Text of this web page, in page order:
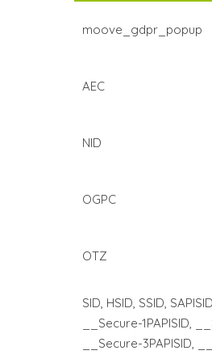
moove_gdpr_popup
AEC
NID
OGPC
OTZ
SID, HSID, SSID,
__Secure-1PAPISID,
__Secure-3PAPISID,